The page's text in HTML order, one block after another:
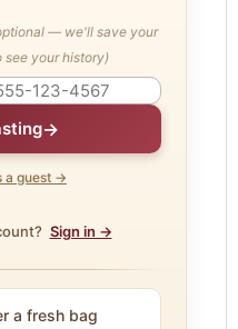
— we'll save your
see your history)
→
a guest →
Sign in →
a fresh bag